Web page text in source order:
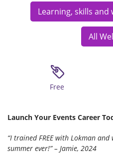
Learning, skills and
All
Free
Launch Your Events Career
“I trained FREE with Lokman
summer ever!” – Jamie, 2024